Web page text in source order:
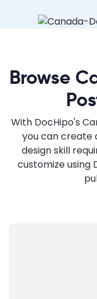
Browse
With DocHipo's
you can create
design skill
customize using